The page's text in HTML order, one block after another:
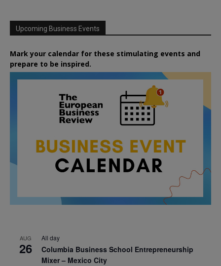
Upcoming Business Events
Mark your calendar for these stimulating events and
prepare to be inspired.
AUG
26
All day
Columbia Business School Entrepreneurship
Mixer – Mexico City